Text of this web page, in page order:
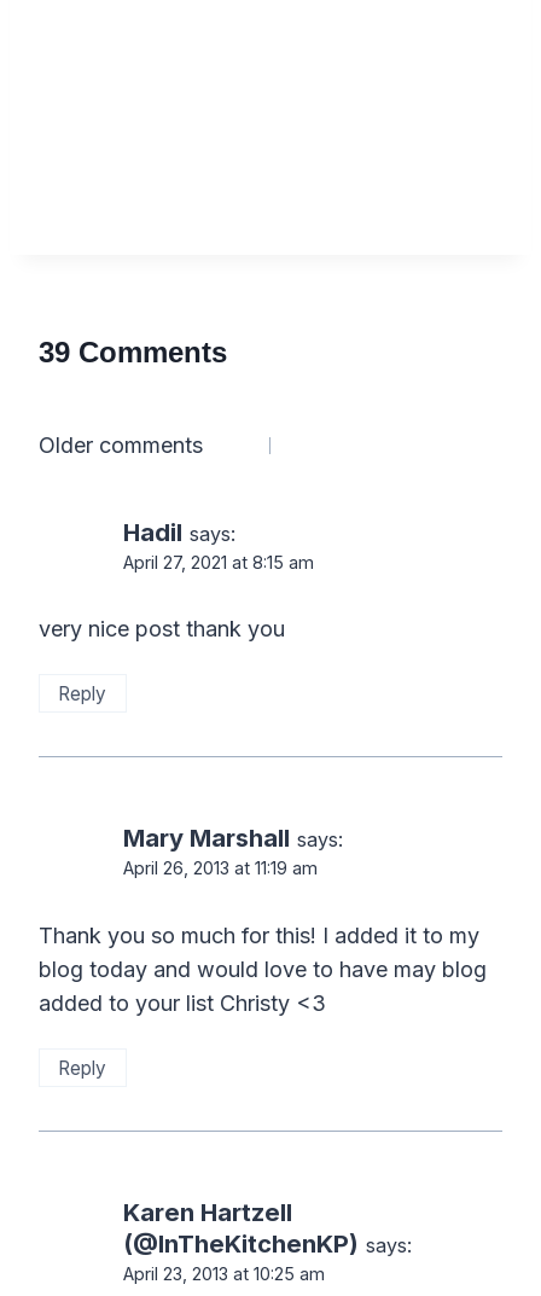
39 Comments
Comments
Older comments
Hadil says:
April 27, 2021 at 8:15 am
very nice post thank you
Reply
Mary Marshall says:
April 26, 2013 at 11:19 am
Thank you so much for this! I added it to my
blog today and would love to have may blog
added to your list Christy <3
Reply
Karen Hartzell
(@InTheKitchenKP) says:
April 23, 2013 at 10:25 am